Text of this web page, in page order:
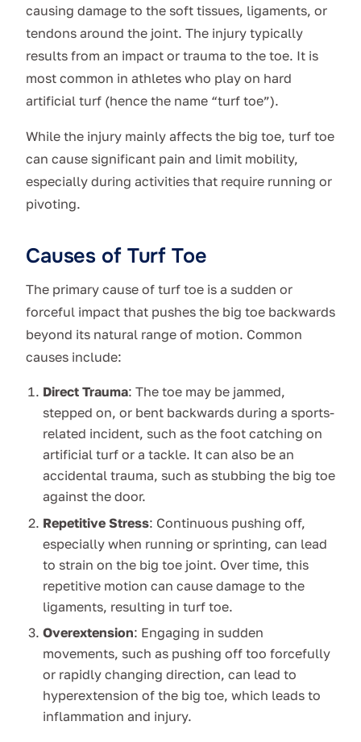
causing damage to the soft tissues, ligaments, or
tendons around the joint. The injury typically
results from an impact or trauma to the toe. It is
most common in athletes who play on hard
artificial turf (hence the name “turf toe”).
While the injury mainly affects the big toe, turf toe
can cause significant pain and limit mobility,
especially during activities that require running or
pivoting.
Causes of Turf Toe
The primary cause of turf toe is a sudden or
forceful impact that pushes the big toe backwards
beyond its natural range of motion. Common
causes include:
Direct Trauma: The toe may be jammed,
stepped on, or bent backwards during a sports-
related incident, such as the foot catching on
artificial turf or a tackle. It can also be an
accidental trauma, such as stubbing the big toe
against the door.
Repetitive Stress: Continuous pushing off,
especially when running or sprinting, can lead
to strain on the big toe joint. Over time, this
repetitive motion can cause damage to the
ligaments, resulting in turf toe.
Overextension: Engaging in sudden
movements, such as pushing off too forcefully
or rapidly changing direction, can lead to
hyperextension of the big toe, which leads to
inflammation and injury.